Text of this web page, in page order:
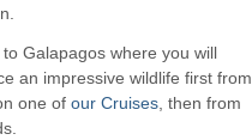
Galapagos where you will
an impressive wildlife first from
one of our Cruises, then from